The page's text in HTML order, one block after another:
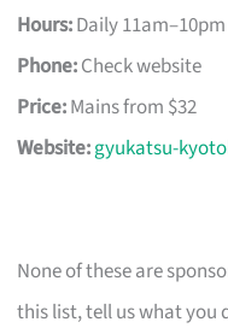
Hours:Daily
Phone:Check website
Price:Mains from $32
Website:gyukatsu-
None of these are
this list, tell us what you